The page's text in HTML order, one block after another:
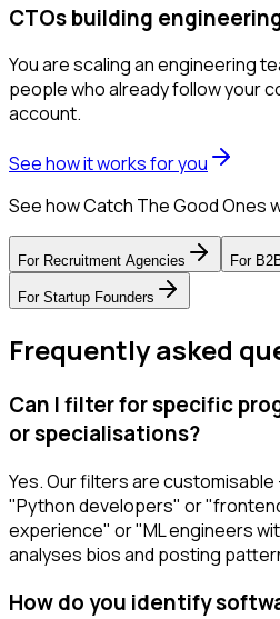
CTOs building
You are scaling an engineering
people who already follow your
account.
See how it works for you
See how Catch The Good Ones
For Recruitment Agencies For
For Startup Founders
Frequently asked
Can I filter for specific
or specialisations?
Yes. Our filters are
"Python developers" or
experience" or "ML engineers
analyses bios and posting
How do you identify